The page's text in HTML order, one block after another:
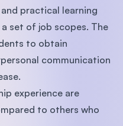
practical learning
set of job scopes. The
to obtain
communication
experience are
to others who